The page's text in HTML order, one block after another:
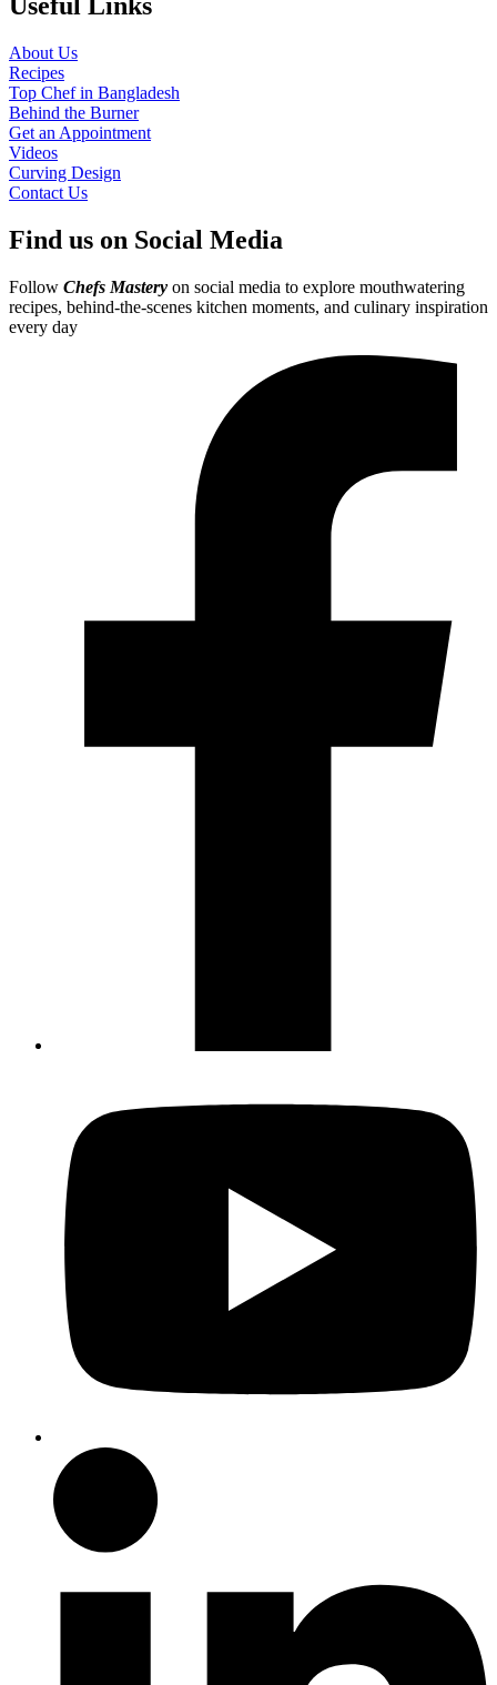
Useful Links
About Us
Recipes
Top Chef in Bangladesh
Behind the Burner
Get an Appointment
Videos
Curving Design
Contact Us
Find us on Social Media
Follow Chefs Mastery on social media to explore mouthwatering
recipes, behind-the-scenes kitchen moments, and culinary inspiration
every day